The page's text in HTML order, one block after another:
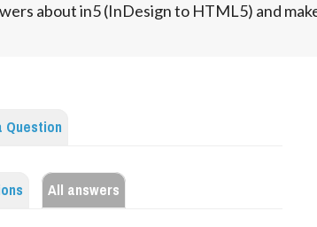
about in5 (InDesign to HTML5) and
Question
All answers